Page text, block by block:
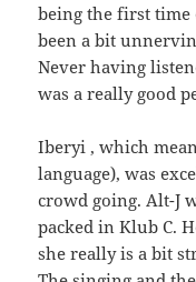
being the first time
been a bit
Never having
was a really good
Iberyi , which
language), was
crowd going. Alt-J
packed in Klub C.
she really is a bit